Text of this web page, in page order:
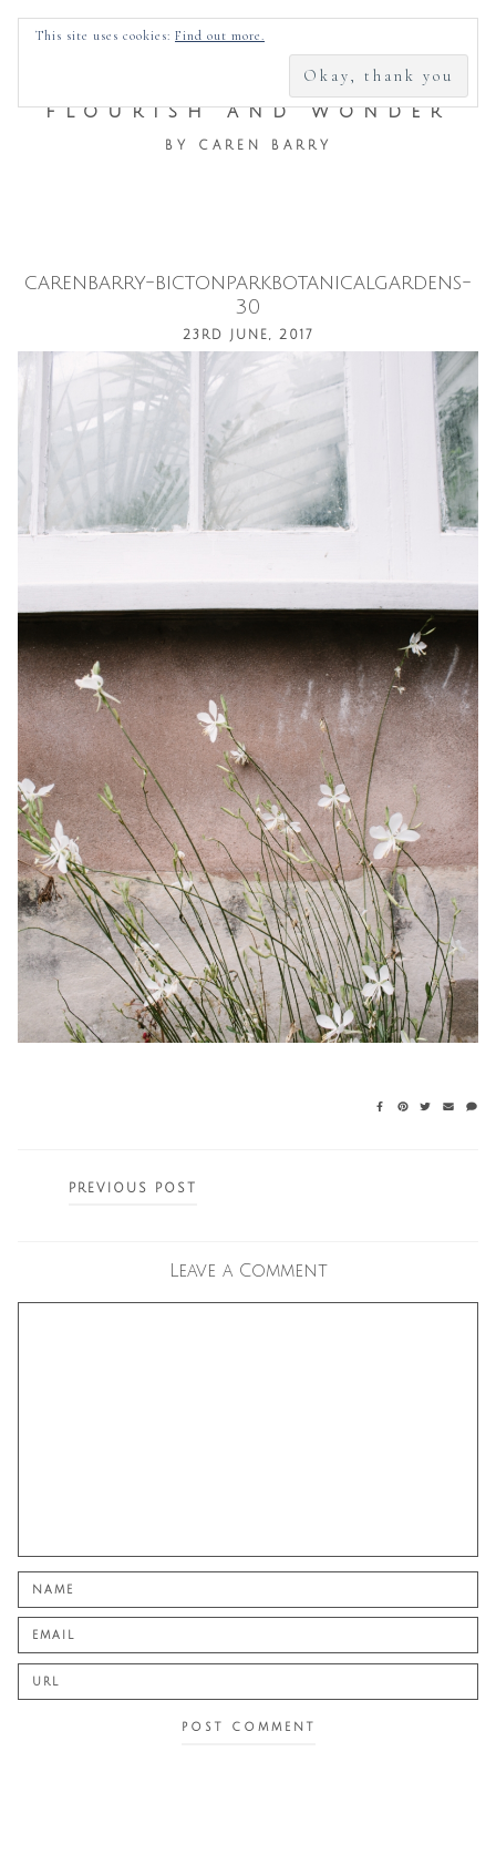
FOR:
FLOURISH AND WONDER
BY CAREN BARRY
Skip
content
carenbarry-bictonparkbotanicalgardens-
30
23RD JUNE, 2017
PREVIOUS POST
Leave a Comment
This site uses cookies: Find out more.